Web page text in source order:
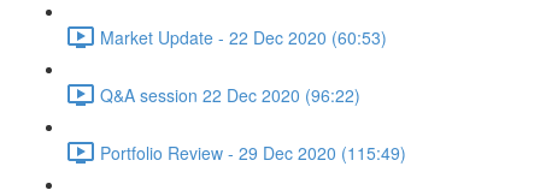
Market Update - 22 Dec 2020 (60:53)
Q&A session 22 Dec 2020 (96:22)
Portfolio Review - 29 Dec 2020 (115:49)